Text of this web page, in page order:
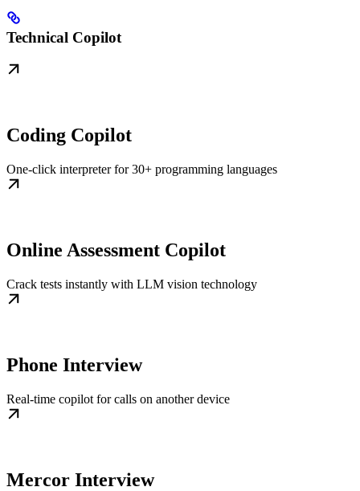
Technical Copilot
Coding Copilot
One-click interpreter for 30+ programming languages
Online Assessment Copilot
Crack tests instantly with LLM vision technology
Phone Interview
Real-time copilot for calls on another device
Mercor Interview